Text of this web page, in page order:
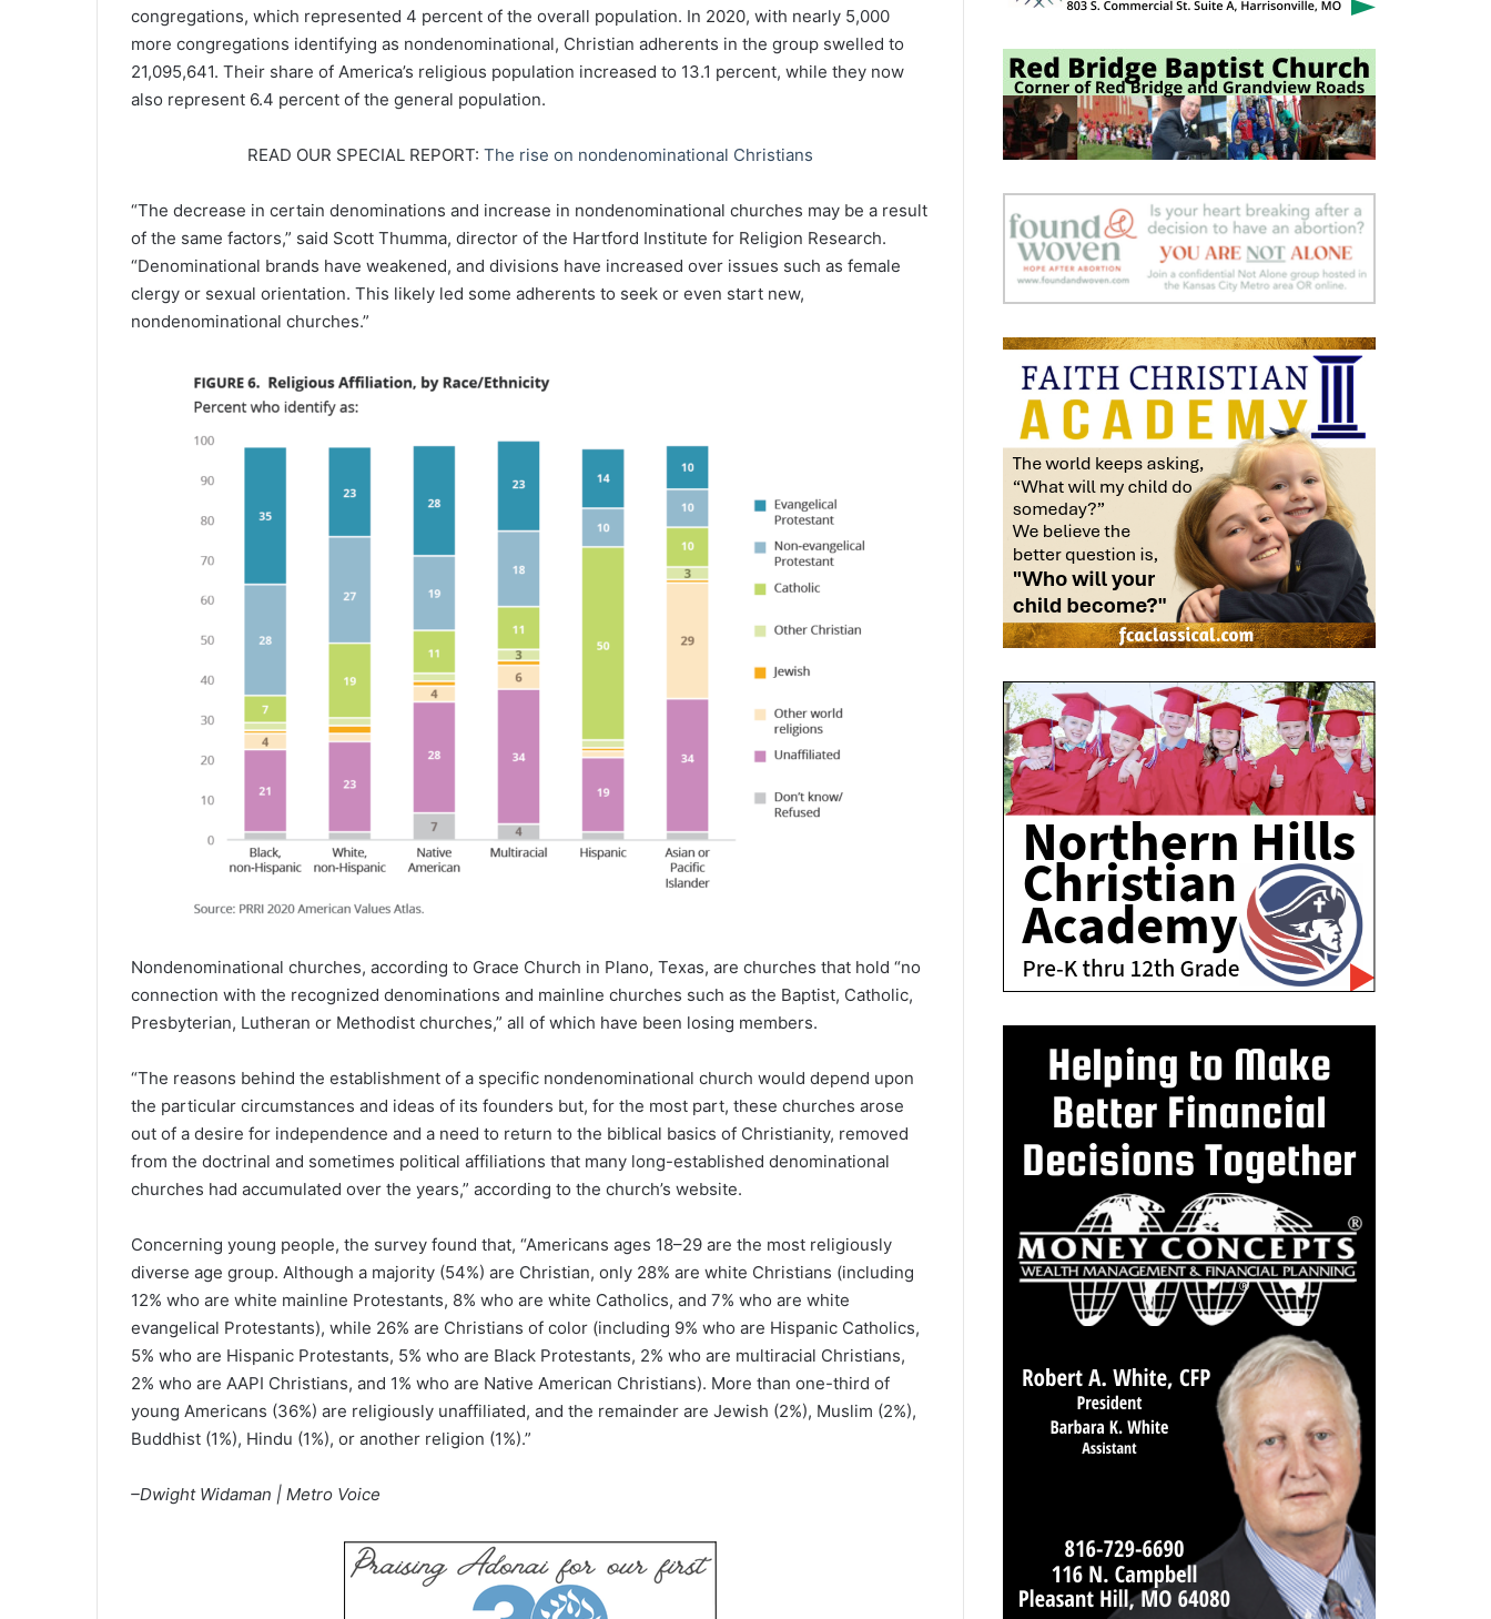
congregations, which represented 4 percent of the overall population. In 2020, with nearly 5,000
more congregations identifying as nondenominational, Christian adherents in the group swelled to
21,095,641. Their share of America’s religious population increased to 13.1 percent, while they now
also represent 6.4 percent of the general population.
READ OUR SPECIAL REPORT: The rise on nondenominational Christians
“The decrease in certain denominations and increase in nondenominational churches may be a result
of the same factors,” said Scott Thumma, director of the Hartford Institute for Religion Research.
“Denominational brands have weakened, and divisions have increased over issues such as female
clergy or sexual orientation. This likely led some adherents to seek or even start new,
nondenominational churches.”
Nondenominational churches, according to Grace Church in Plano, Texas, are churches that hold “no
connection with the recognized denominations and mainline churches such as the Baptist, Catholic,
Presbyterian, Lutheran or Methodist churches,” all of which have been losing members.
“The reasons behind the establishment of a specific nondenominational church would depend upon
the particular circumstances and ideas of its founders but, for the most part, these churches arose
out of a desire for independence and a need to return to the biblical basics of Christianity, removed
from the doctrinal and sometimes political affiliations that many long-established denominational
churches had accumulated over the years,” according to the church’s website.
Concerning young people, the survey found that, “Americans ages 18–29 are the most religiously
diverse age group. Although a majority (54%) are Christian, only 28% are white Christians (including
12% who are white mainline Protestants, 8% who are white Catholics, and 7% who are white
evangelical Protestants), while 26% are Christians of color (including 9% who are Hispanic Catholics,
5% who are Hispanic Protestants, 5% who are Black Protestants, 2% who are multiracial Christians,
2% who are AAPI Christians, and 1% who are Native American Christians). More than one-third of
young Americans (36%) are religiously unaffiliated, and the remainder are Jewish (2%), Muslim (2%),
Buddhist (1%), Hindu (1%), or another religion (1%).”
–Dwight Widaman | Metro Voice